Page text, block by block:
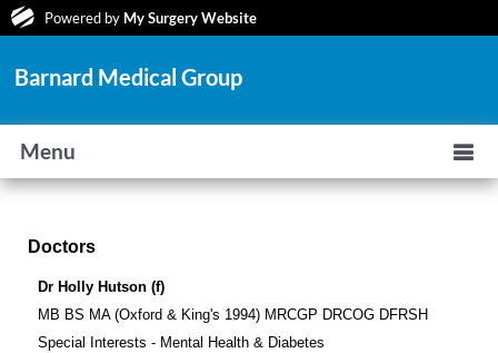
Powered by My Surgery Website
Barnard Medical Group
Menu
Doctors
Dr Holly Hutson (f)
MB BS MA (Oxford & King's 1994) MRCGP DRCOG DFRSH
Special Interests - Mental Health & Diabetes